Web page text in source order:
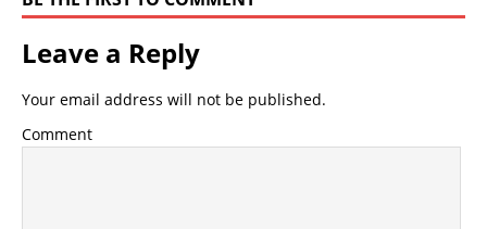
Leave a Reply
Your email address will not be published.
Comment